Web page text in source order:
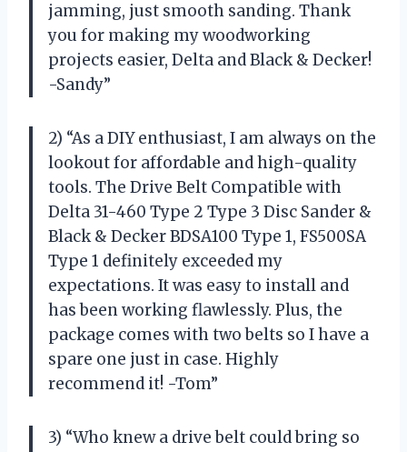
jamming, just smooth sanding. Thank
you for making my woodworking
projects easier, Delta and Black & Decker!
-Sandy”
2) “As a DIY enthusiast, I am always on the
lookout for affordable and high-quality
tools. The Drive Belt Compatible with
Delta 31-460 Type 2 Type 3 Disc Sander &
Black & Decker BDSA100 Type 1, FS500SA
Type 1 definitely exceeded my
expectations. It was easy to install and
has been working flawlessly. Plus, the
package comes with two belts so I have a
spare one just in case. Highly
recommend it! -Tom”
3) “Who knew a drive belt could bring so